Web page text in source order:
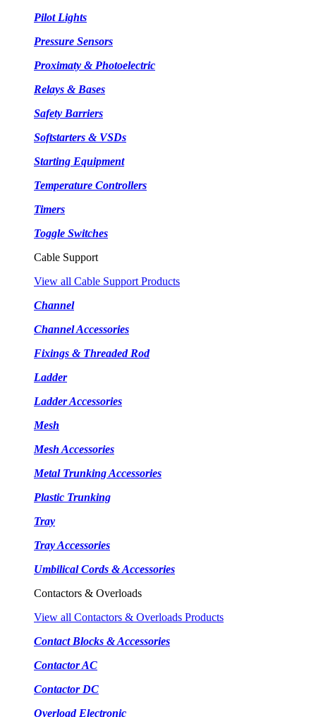
Pilot Lights
Pressure Sensors
Proximaty & Photoelectric
Relays & Bases
Safety Barriers
Softstarters & VSDs
Starting Equipment
Temperature Controllers
Timers
Toggle Switches
Cable Support
View all Cable Support Products
Channel
Channel Accessories
Fixings & Threaded Rod
Ladder
Ladder Accessories
Mesh
Mesh Accessories
Metal Trunking Accessories
Plastic Trunking
Tray
Tray Accessories
Umbilical Cords & Accessories
Contactors & Overloads
View all Contactors & Overloads Products
Contact Blocks & Accessories
Contactor AC
Contactor DC
Overload Electronic